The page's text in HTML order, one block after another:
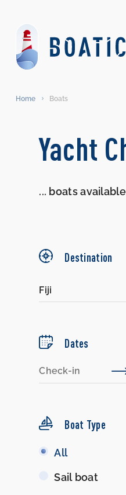
Home Boats
Yacht
... boats available
Destination
Dates
Boat Type
Boat All
Sail boat